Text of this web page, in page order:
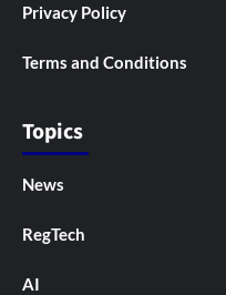
Privacy Policy
Terms and Conditions
Topics
News
RegTech
AI